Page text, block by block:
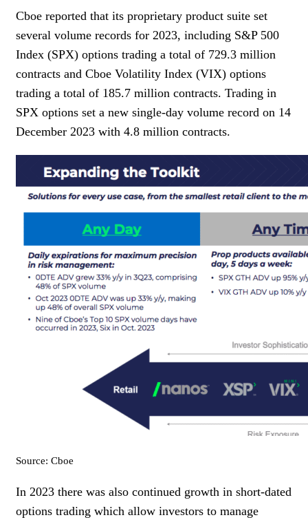
Cboe reported that its proprietary product suite set
several volume records for 2023, including S&P 500
Index (SPX) options trading a total of 729.3 million
contracts and Cboe Volatility Index (VIX) options
trading a total of 185.7 million contracts. Trading in
SPX options set a new single-day volume record on 14
December 2023 with 4.8 million contracts.
Source: Cboe
In 2023 there was also continued growth in short-dated
options trading which allow investors to manage